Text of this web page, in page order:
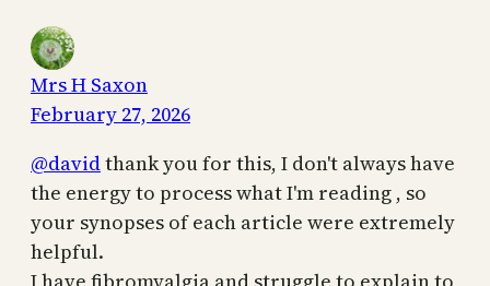
Mrs H Saxon
February 27, 2026
@davidthank you for this, I don't always have
the energy to process what I'm reading , so
your synopses of each article were extremely
helpful.